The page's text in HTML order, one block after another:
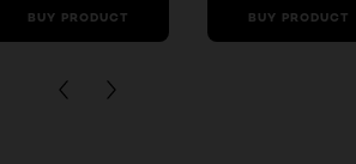
BUY PRODUCT BUY PRODUCT